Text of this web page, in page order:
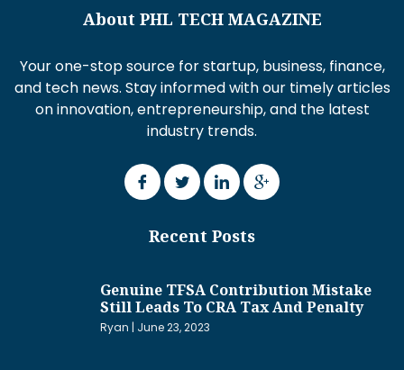
About PHL TECH MAGAZINE
Your one-stop source for startup, business, finance,
and tech news. Stay informed with our timely articles
on innovation, entrepreneurship, and the latest
industry trends.
Recent Posts
Genuine TFSA Contribution Mistake
Still Leads To CRA Tax And Penalty
Ryan June 23, 2023